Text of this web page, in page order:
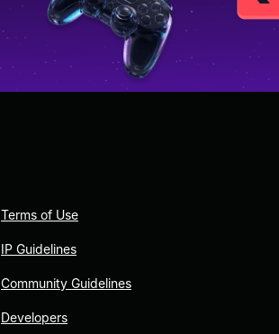
Terms of Use
IP Guidelines
Community Guidelines
Developers